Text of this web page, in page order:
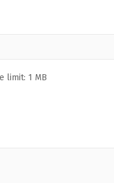
limit: 1 MB